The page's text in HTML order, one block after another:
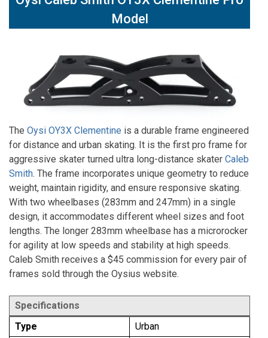
Model
The Oysi OY3X Clementine is a durable frame engineered
for distance and urban skating. It is the first pro frame for
aggressive skater turned ultra long-distance skater Caleb
Smith. The frame incorporates unique geometry to reduce
weight, maintain rigidity, and ensure responsive skating.
With two wheelbases (283mm and 247mm) in a single
design, it accommodates different wheel sizes and foot
lengths. The longer 283mm wheelbase has a microrocker
for agility at low speeds and stability at high speeds.
Caleb Smith receives a $45 commission for every pair of
frames sold through the Oysius website.
Specifications
Type
Urban